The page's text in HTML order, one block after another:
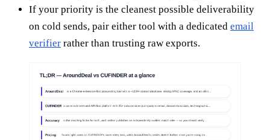
If your priority is the cleanest possible deliverability
on cold sends, pair either tool with a dedicated email
verifier rather than trusting raw exports.